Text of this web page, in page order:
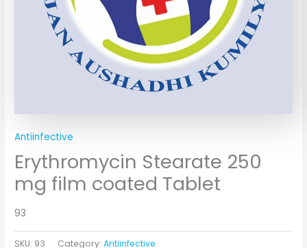
Antiinfective
Erythromycin Stearate 250
mg film coated Tablet
93
SKU: 93 Category:Antiinfective